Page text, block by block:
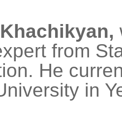
Khachikyan,
from
He
in